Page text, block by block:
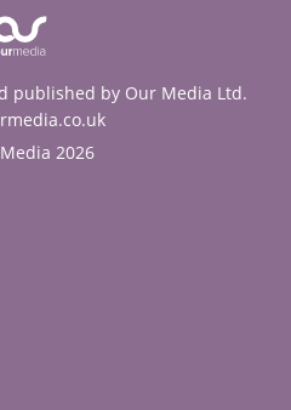
published by Our Media Ltd.
2026